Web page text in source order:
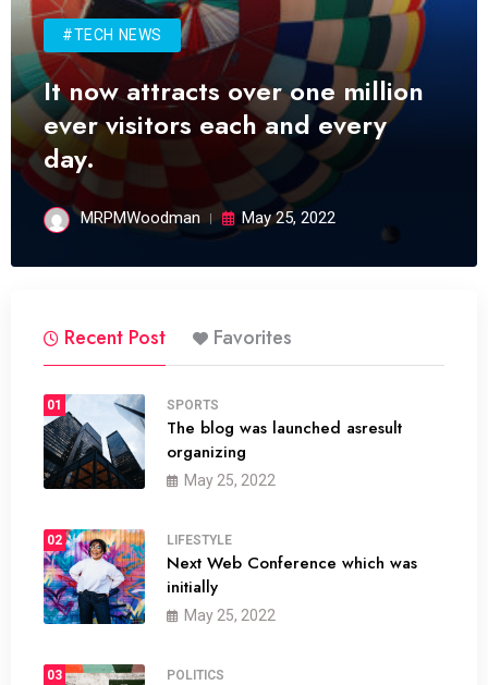
#TECH NEWS
It now attracts over one million
ever visitors each and every
day.
MRPMWoodman May 25, 2022
Recent Post Favorites
01 SPORTS
The blog was launched asresult
organizing
May 25, 2022
02 LIFESTYLE
Next Web Conference which was
initially
May 25, 2022
03 POLITICS